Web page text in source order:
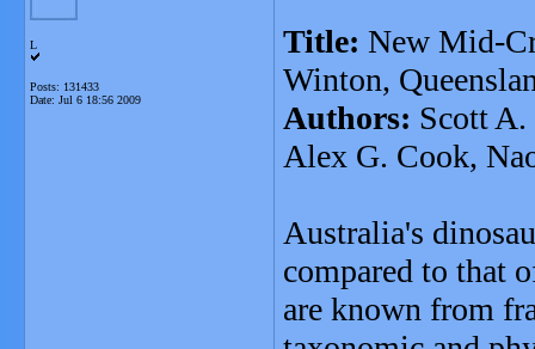
L
Posts: 131433
Date: Jul 6 18:56 2009
Title: New Mid-
Winton,
Authors: Scott
Alex G. Cook,
Australia's
compared to that
are known from